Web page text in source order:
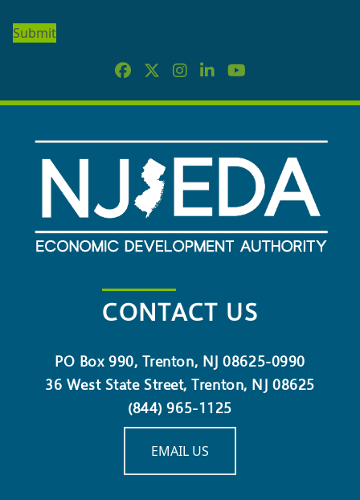
NEWSLETTER
CONTACT US
PO Box 990, Trenton, NJ 08625-0990
36 West State Street, Trenton, NJ 08625
(844) 965-1125
EMAIL US